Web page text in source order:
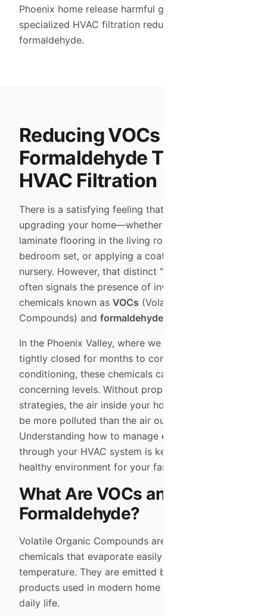
Phoenix home release harmful gases. Learn how
specialized HVAC filtration reduces VOCs and
formaldehyde.
Reducing VOCs and
Formaldehyde Through
HVAC Filtration
There is a satisfying feeling that comes with
upgrading your home—whether it’s installing new
laminate flooring in the living room, buying a fresh
bedroom set, or applying a coat of paint to the
nursery. However, that distinct “new house smell”
often signals the presence of invisible airborne
chemicals known as VOCs (Volatile Organic
Compounds) and formaldehyde
In the Phoenix Valley, where we keep our windows
tightly closed for months to conserve air
conditioning, these chemicals can build up to
concerning levels. Without proper
strategies, the air inside your home can actually
be more polluted than the air outside.
Understanding how to manage chemical filtration
through your HVAC system is key to maintaining a
healthy environment for your family.
What Are VOCs and
Formaldehyde?
Volatile Organic Compounds are carbon-based
chemicals that evaporate easily at room
temperature. They are emitted by thousands of
products used in modern home construction and
daily life.